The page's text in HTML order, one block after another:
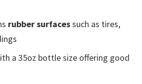
rubber surfacessuch as tires,
a 35oz bottle size offering good